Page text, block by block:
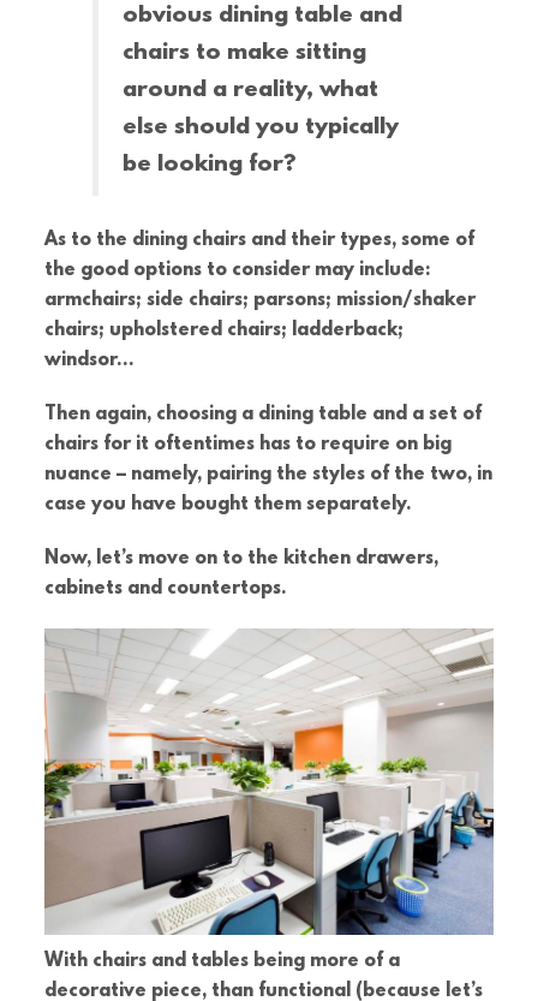
obvious dining table and
chairs to make sitting
around a reality, what
else should you typically
be looking for?
As to the dining chairs and their types, some of
the good options to consider may include:
armchairs; side chairs; parsons; mission/shaker
chairs; upholstered chairs; ladderback;
windsor…
Then again, choosing a dining table and a set of
chairs for it oftentimes has to require on big
nuance – namely, pairing the styles of the two, in
case you have bought them separately.
Now, let’s move on to the kitchen drawers,
cabinets and countertops.
With chairs and tables being more of a
decorative piece, than functional (because let’s